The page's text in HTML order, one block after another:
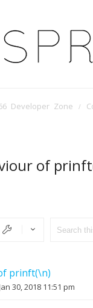
Developer Zone
of
prinft(\n)
30, 2018 11:51 pm